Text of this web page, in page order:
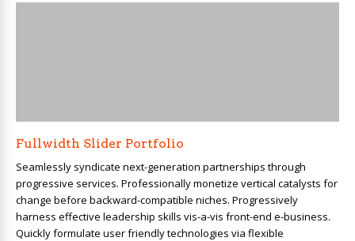
Fullwidth Slider Portfolio
Seamlessly syndicate next-generation partnerships through
progressive services. Professionally monetize vertical catalysts for
change before backward-compatible niches. Progressively
harness effective leadership skills vis-a-vis front-end e-business.
Quickly formulate user friendly technologies via flexible